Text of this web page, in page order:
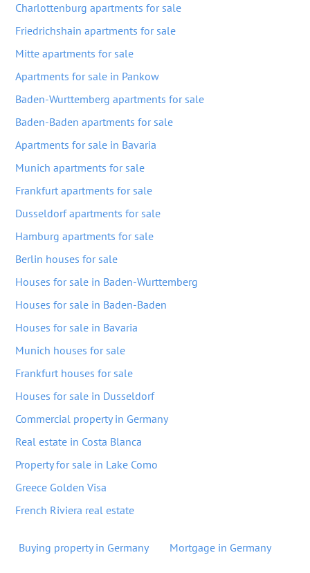
Charlottenburg apartments for sale
Friedrichshain apartments for sale
Mitte apartments for sale
Apartments for sale in Pankow
Baden-Wurttemberg apartments for sale
Baden-Baden apartments for sale
Apartments for sale in Bavaria
Munich apartments for sale
Frankfurt apartments for sale
Dusseldorf apartments for sale
Hamburg apartments for sale
Berlin houses for sale
Houses for sale in Baden-Wurttemberg
Houses for sale in Baden-Baden
Houses for sale in Bavaria
Munich houses for sale
Frankfurt houses for sale
Houses for sale in Dusseldorf
Commercial property in Germany
Real estate in Costa Blanca
Property for sale in Lake Como
Greece Golden Visa
French Riviera real estate
Buying property in Germany Mortgage in Germany